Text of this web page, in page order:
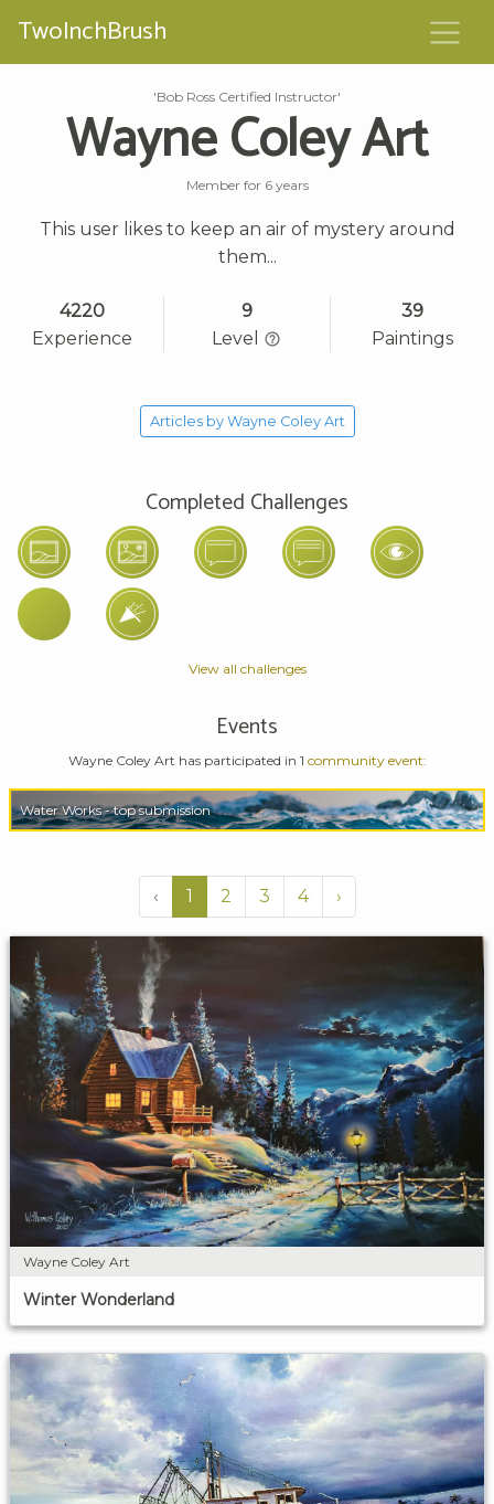
TwoInchBrush
'Bob Ross Certified Instructor'
Wayne Coley Art
Member for 6 years
This user likes to keep an air of mystery around
them...
4220
Experience
9
Level
39
Paintings
Articles by Wayne Coley Art
Completed Challenges
View all challenges
Events
Wayne Coley Art has participated in 1 community event:
Water Works - top submission
‹ 1 2 3 4 ›
Wayne Coley Art
Winter Wonderland